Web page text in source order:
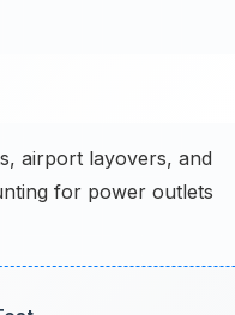
airport layovers, and
for power outlets